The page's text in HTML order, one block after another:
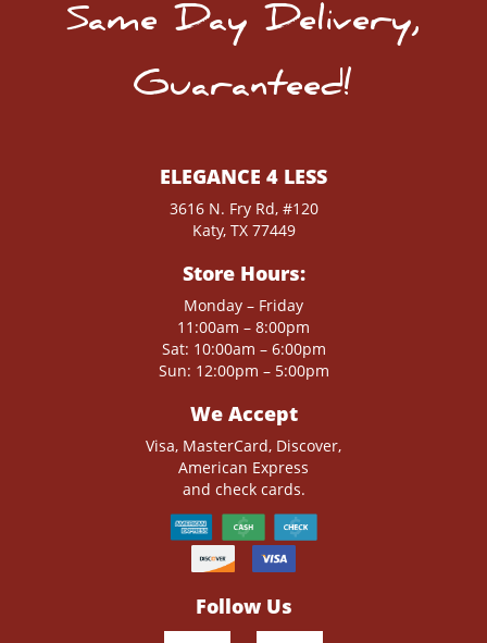
Same Day Delivery,
Guaranteed!
ELEGANCE 4 LESS
3616 N. Fry Rd, #120
Katy, TX 77449
Store Hours:
Monday – Friday
11:00am – 8:00pm
Sat: 10:00am – 6:00pm
Sun: 12:00pm – 5:00pm
We Accept
Visa, MasterCard, Discover,
American Express
and check cards.
Follow Us